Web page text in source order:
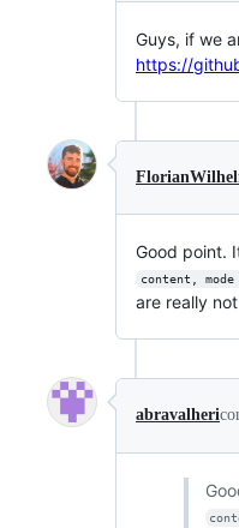
Guys, if we
https://
Good point.
content,
are really
abravalheri